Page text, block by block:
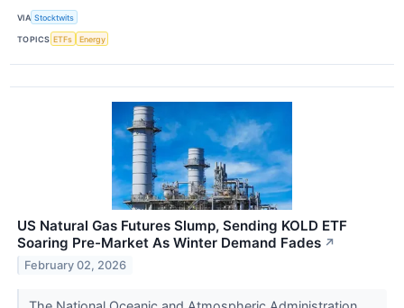
VIA Stocktwits
TOPICS ETFs Energy
US Natural Gas Futures Slump, Sending KOLD ETF
Soaring Pre-Market As Winter Demand Fades ↗
February 02, 2026